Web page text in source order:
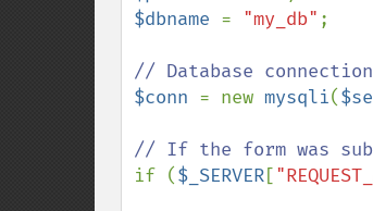
$dbname = "my_db" ;
$conn = new mysqli(
if ($_SERVER[